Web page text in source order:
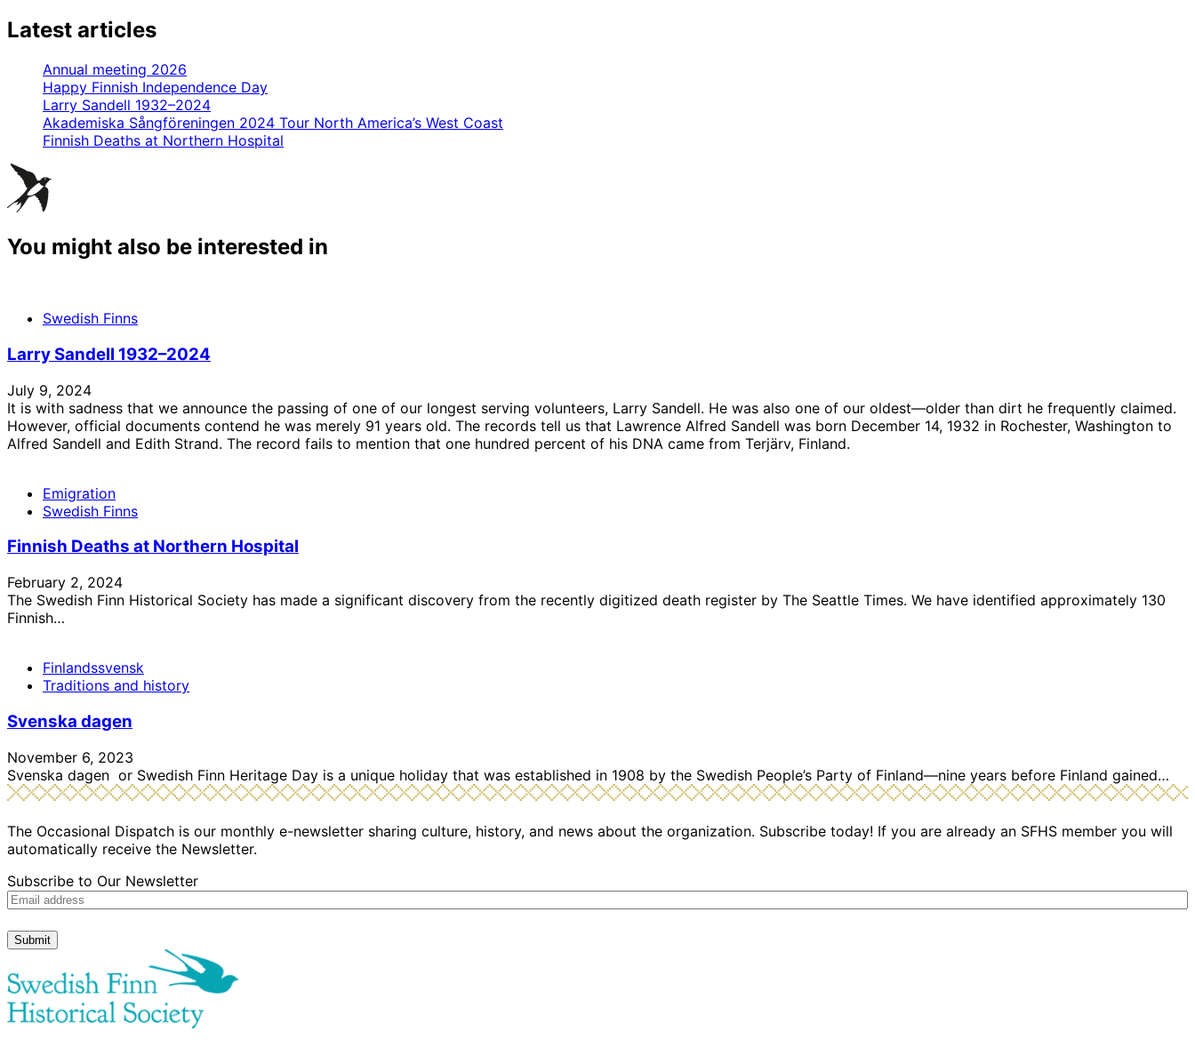
Latest articles
Annual meeting 2026
Happy Finnish Independence Day
Larry Sandell 1932–2024
Akademiska Sångföreningen 2024 Tour North America’s West Coast
Finnish Deaths at Northern Hospital
You might also be interested in
Swedish Finns
Larry Sandell 1932–2024
July 9, 2024
It is with sadness that we announce the passing of one of our longest serving volunteers, Larry Sandell. He was also one of our oldest—older than dirt he frequently claimed.
However, official documents contend he was merely 91 years old. The records tell us that Lawrence Alfred Sandell was born December 14, 1932 in Rochester, Washington to
Alfred Sandell and Edith Strand. The record fails to mention that one hundred percent of his DNA came from Terjärv, Finland.
Emigration
Swedish Finns
Finnish Deaths at Northern Hospital
February 2, 2024
The Swedish Finn Historical Society has made a significant discovery from the recently digitized death register by The Seattle Times. We have identified approximately 130
Finnish…
Finlandssvensk
Traditions and history
Svenska dagen
November 6, 2023
Svenska dagen or Swedish Finn Heritage Day is a unique holiday that was established in 1908 by the Swedish People’s Party of Finland—nine years before Finland gained…
The Occasional Dispatch is our monthly e-newsletter sharing culture, history, and news about the organization. Subscribe today! If you are already an SFHS member you will
automatically receive the Newsletter.
Subscribe to Our Newsletter
Submit